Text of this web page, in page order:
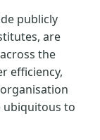
publicly
are
the
efficiency,
ubiquitous to